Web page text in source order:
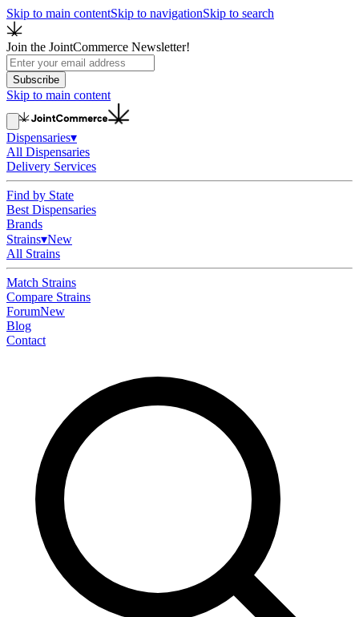
Skip to main contentSkip to navigationSkip to search
Join the JointCommerce Newsletter!
Subscribe
Skip to main content
Dispensaries▾
All Dispensaries
Delivery Services
Find by State
Best Dispensaries
Brands
Strains▾New
All Strains
Match Strains
Compare Strains
ForumNew
Blog
Contact